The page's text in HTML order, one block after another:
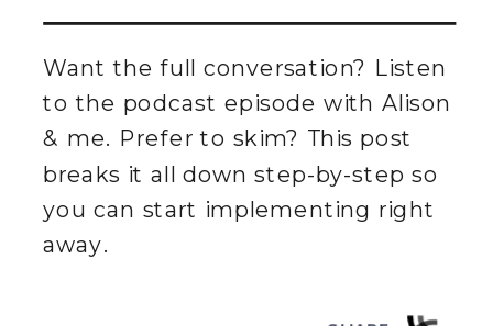
Want the full conversation? Listen
to the podcast episode with Alison
& me. Prefer to skim? This post
breaks it all down step-by-step so
you can start implementing right
away.